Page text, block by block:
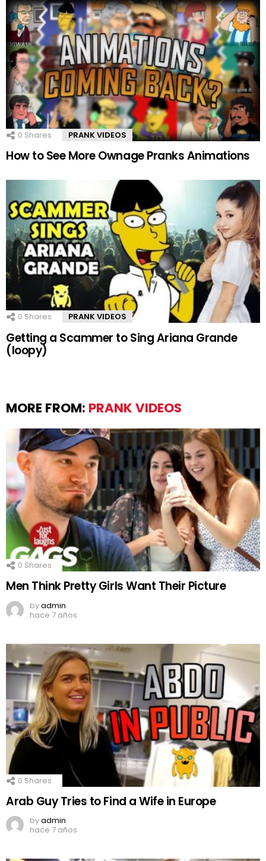
0 Shares PRANK VIDEOS
How to See More Ownage Pranks Animations
0 Shares PRANK VIDEOS
Getting a Scammer to Sing Ariana Grande
(loopy)
MORE FROM: PRANK VIDEOS
0 Shares
Men Think Pretty Girls Want Their Picture
byadmin
hace 7 años
0 Shares
Arab Guy Tries to Find a Wife in Europe
byadmin
hace 7 años